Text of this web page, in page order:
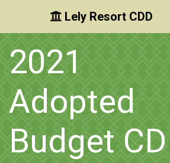
Skip to main content
Skip to main navigation
Skip to footer
Lely Resort CDD
2021
Adopted
Budget CD